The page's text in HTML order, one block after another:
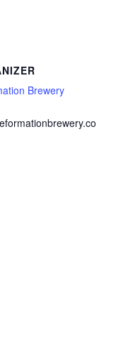
Brewery